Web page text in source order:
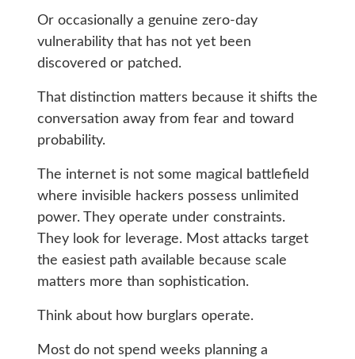
Or occasionally a genuine zero-day
vulnerability that has not yet been
discovered or patched.
That distinction matters because it shifts the
conversation away from fear and toward
probability.
The internet is not some magical battlefield
where invisible hackers possess unlimited
power. They operate under constraints.
They look for leverage. Most attacks target
the easiest path available because scale
matters more than sophistication.
Think about how burglars operate.
Most do not spend weeks planning a